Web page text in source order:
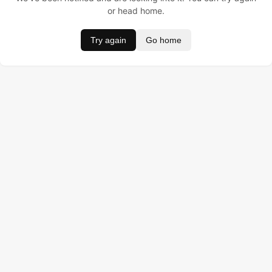
or head home.
Try again Go home